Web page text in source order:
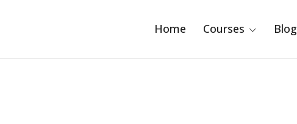
Home Courses Blog